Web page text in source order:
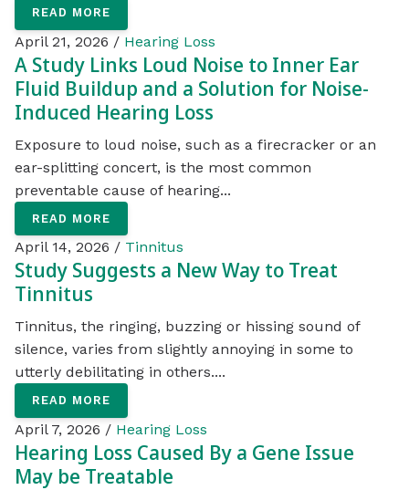
READ MORE
April 21, 2026 / Hearing Loss
A Study Links Loud Noise to Inner Ear
Fluid Buildup and a Solution for Noise-
Induced Hearing Loss
Exposure to loud noise, such as a firecracker or an
ear-splitting concert, is the most common
preventable cause of hearing...
READ MORE
April 14, 2026 / Tinnitus
Study Suggests a New Way to Treat
Tinnitus
Tinnitus, the ringing, buzzing or hissing sound of
silence, varies from slightly annoying in some to
utterly debilitating in others....
READ MORE
April 7, 2026 / Hearing Loss
Hearing Loss Caused By a Gene Issue
May be Treatable